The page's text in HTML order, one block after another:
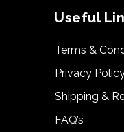
Useful
Terms &
Privacy
Shipping &
FAQ’s